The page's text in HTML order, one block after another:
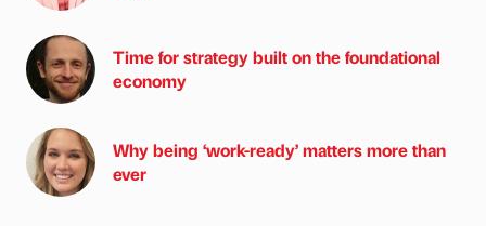
Time for strategy built on the foundational
economy
Why being ‘work-ready’ matters more than
ever